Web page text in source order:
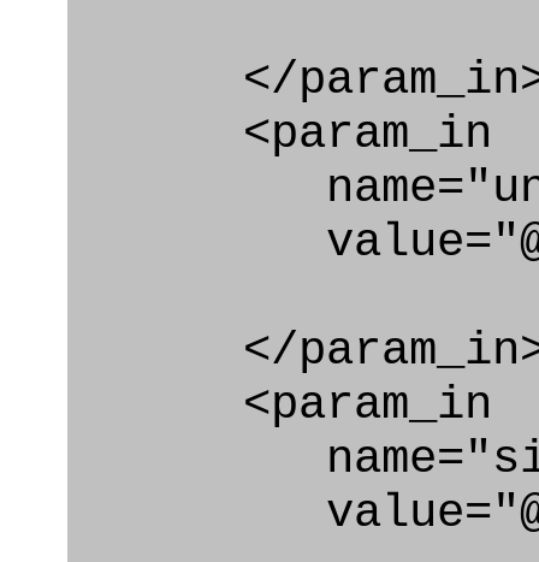
</
<param_in
</
<param_in